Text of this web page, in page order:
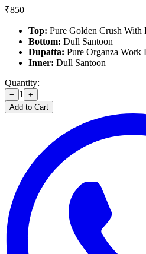
₹850
Top: Pure Golden Crush With
Bottom: Dull Santoon
Dupatta: Pure Organza Work
Inner: Dull Santoon
Quantity:
− 1
+
Add to Cart